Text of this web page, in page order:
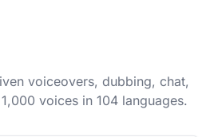
voiceovers, dubbing, chat,
voices in 104 languages.